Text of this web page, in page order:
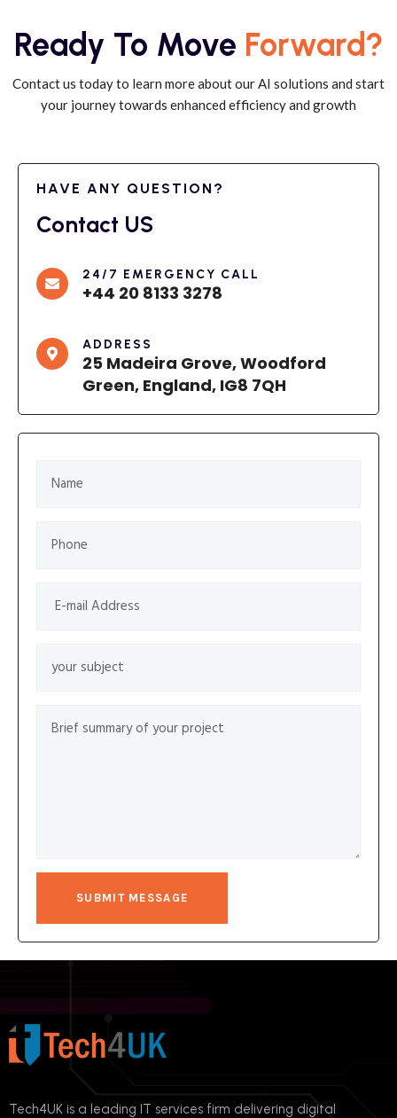
Ready To Move Forward?
Contact us today to learn more about our AI solutions and start
your journey towards enhanced efficiency and growth
HAVE ANY QUESTION?
Contact US
24/7 EMERGENCY CALL
+44 20 8133 3278
ADDRESS
25 Madeira Grove, Woodford
Green, England, IG8 7QH
SUBMIT MESSAGE
Tech4UK is a leading IT services firm delivering digital